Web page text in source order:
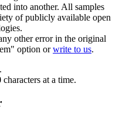
into another. All samples
of publicly available open
other error in the original
option orwrite to us.
characters at a time.